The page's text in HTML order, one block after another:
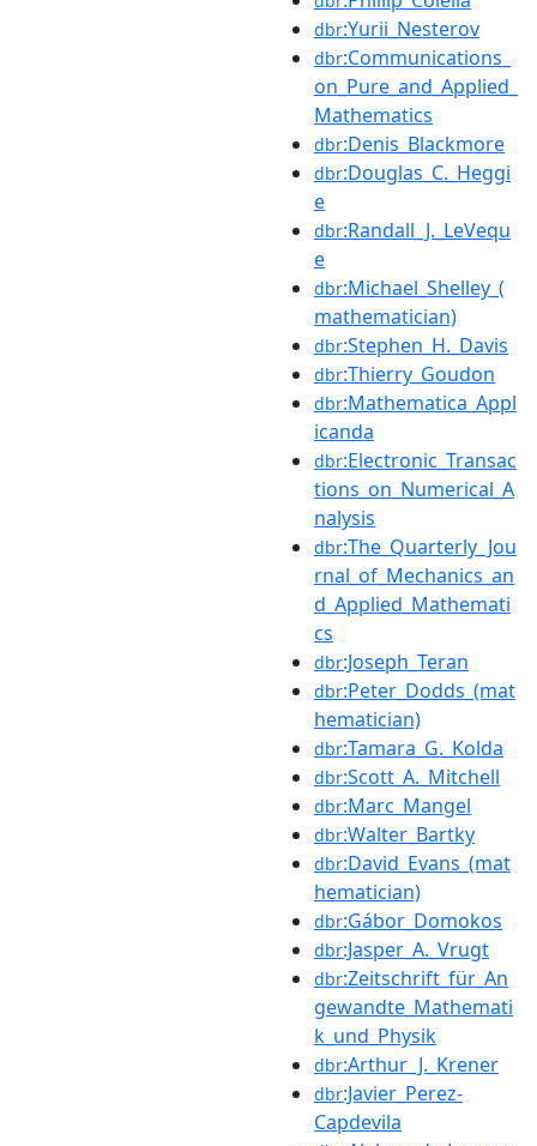
dbr:Yurii_Nesterov
dbr:Communications_
on_Pure_and_Applied_
Mathematics
dbr:Denis_Blackmore
dbr:Douglas_C._Heggi
e
dbr:Randall_J._LeVequ
e
dbr:Michael_Shelley_(
mathematician)
dbr:Stephen_H._Davis
dbr:Thierry_Goudon
dbr:Mathematica_Appl
icanda
dbr:Electronic_Transac
tions_on_Numerical_A
nalysis
dbr:The_Quarterly_Jou
rnal_of_Mechanics_an
d_Applied_Mathemati
cs
dbr:Joseph_Teran
dbr:Peter_Dodds_(mat
hematician)
dbr:Tamara_G._Kolda
dbr:Scott_A._Mitchell
dbr:Marc_Mangel
dbr:Walter_Bartky
dbr:David_Evans_(mat
hematician)
dbr:Gábor_Domokos
dbr:Jasper_A._Vrugt
dbr:Zeitschrift_für_An
gewandte_Mathemati
k_und_Physik
dbr:Arthur_J._Krener
dbr:Javier_Perez-
Capdevila